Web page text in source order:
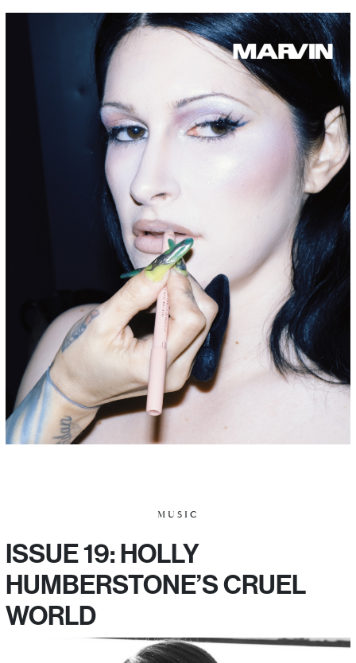
MUSIC
ISSUE 19: HOLLY
HUMBERSTONE’S CRUEL
WORLD